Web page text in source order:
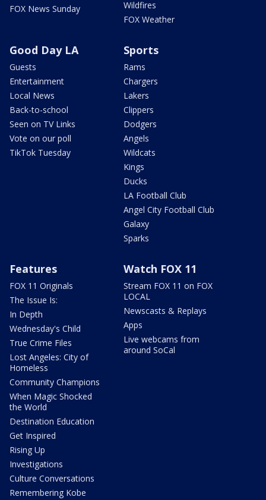
FOX News Sunday
Wildfires
FOX Weather
Good Day LA
Guests
Entertainment
Local News
Back-to-school
Seen on TV Links
Vote on our poll
TikTok Tuesday
Sports
Rams
Chargers
Lakers
Clippers
Dodgers
Angels
Wildcats
Kings
Ducks
LA Football Club
Angel City Football Club
Galaxy
Sparks
Features
FOX 11 Originals
The Issue Is:
In Depth
Wednesday's Child
True Crime Files
Lost Angeles: City of
Homeless
Community Champions
When Magic Shocked
the World
Destination Education
Get Inspired
Rising Up
Investigations
Culture Conversations
Remembering Kobe
Watch FOX 11
Stream FOX 11 on FOX
LOCAL
Newscasts & Replays
Apps
Live webcams from
around SoCal